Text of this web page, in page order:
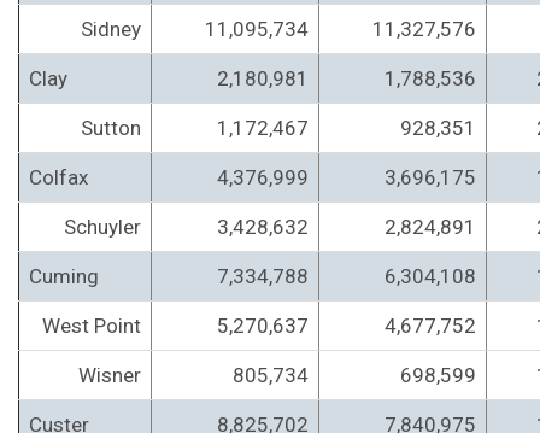
Sidney 11,095,734 11,327,576
Clay 2,180,981 1,788,536
Sutton 1,172,467 928,351
Colfax 4,376,999 3,696,175
Schuyler 3,428,632 2,824,891
Cuming 7,334,788 6,304,108
West Point 5,270,637 4,677,752
Wisner 805,734 698,599
Custer 8,825,702 7,840,975